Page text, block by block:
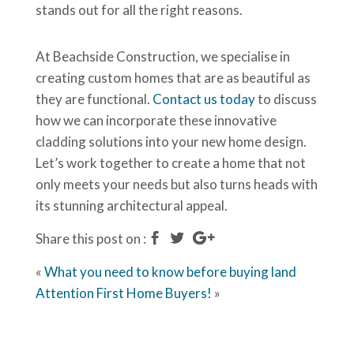
stands out for all the right reasons.
At Beachside Construction, we specialise in
creating custom homes that are as beautiful as
they are functional. Contact us todayto discuss
how we can incorporate these innovative
cladding solutions into your new home design.
Let’s work together to create a home that not
only meets your needs but also turns heads with
its stunning architectural appeal.
Share this post on :
«What you need to know before buying land
Attention First Home Buyers! »